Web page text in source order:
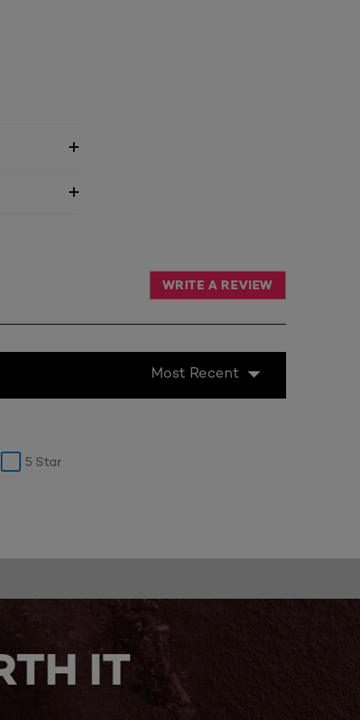
WRITE A REVIEW
Most Recent
5 Star
IT